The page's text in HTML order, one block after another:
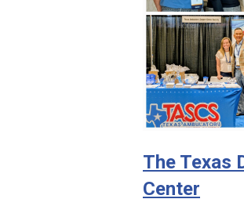
The Texas
Center